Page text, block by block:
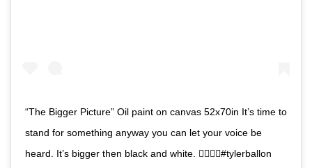
“The Bigger Picture” Oil paint on canvas 52x70in It’s time to
stand for something anyway you can let your voice be
heard. It’s bigger then black and white. ✊🏿🙏🏿#tylerballon